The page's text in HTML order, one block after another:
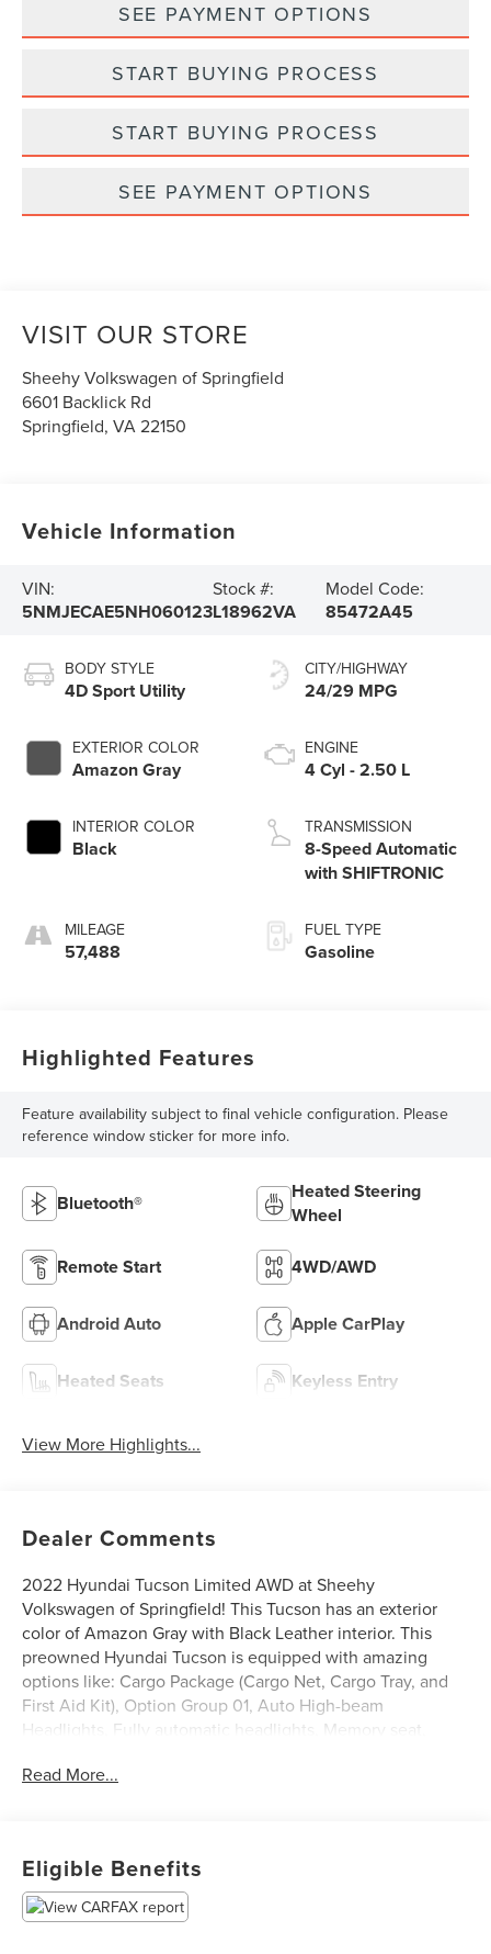
SEE PAYMENT OPTIONS
START BUYING PROCESS
START BUYING PROCESS
SEE PAYMENT OPTIONS
VISIT OUR STORE
Sheehy Volkswagen of Springfield
6601 Backlick Rd
Springfield,VA22150
Vehicle Information
VIN:
5NMJECAE5NH060123
Stock #:
L18962VA
Model Code:
85472A45
BODY STYLE
4D Sport Utility
EXTERIOR COLOR
Amazon Gray
INTERIOR COLOR
Black
MILEAGE
57,488
CITY/HIGHWAY
24/29 MPG
ENGINE
4 Cyl - 2.50 L
TRANSMISSION
8-Speed Automatic
with SHIFTRONIC
FUEL TYPE
Gasoline
Highlighted Features
Feature availability subject to final vehicle configuration. Please
reference window sticker for more info.
Bluetooth®
Heated Steering
Wheel
Remote Start 4WD/AWD
Android Auto Apple CarPlay
Heated Seats Keyless Entry
View More Highlights...
Dealer Comments
2022 Hyundai Tucson Limited AWD at Sheehy
Volkswagen of Springfield! This Tucson has an exterior
color of Amazon Gray with Black Leather interior. This
preowned Hyundai Tucson is equipped with amazing
options like: Cargo Package (Cargo Net, Cargo Tray, and
First Aid Kit), Option Group 01, Auto High-beam
Headlights, Fully automatic headlights, Memory seat,
All our Sheehy Select vehicles come with a 125-point
quality inspection, 60 day/2,000 mile warranty, a CARFAX
vehicle history report, upfront clear Sheehy-It’s Easy
Read More...
Eligible Benefits